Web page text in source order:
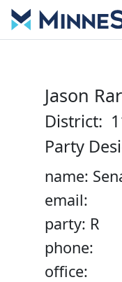
Jason
District:
Party
name:
email:
party: R
phone:
office: